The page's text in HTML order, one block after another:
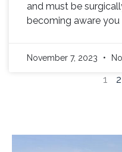
and must be
becoming aware you
November 7, 2023
1 2